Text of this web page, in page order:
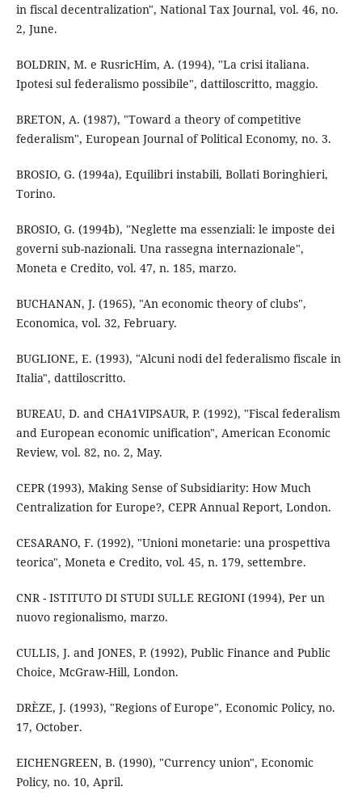
in fiscal decentralization", National Tax Journal, vol. 46, no.
2, June.
BOLDRIN, M. e RusricHim, A. (1994), "La crisi italiana.
Ipotesi sul federalismo possibile", dattiloscritto, maggio.
BRETON, A. (1987), "Toward a theory of competitive
federalism", European Journal of Political Economy, no. 3.
BROSIO, G. (1994a), Equilibri instabili, Bollati Boringhieri,
Torino.
BROSIO, G. (1994b), "Neglette ma essenziali: le imposte dei
governi sub-nazionali. Una rassegna internazionale",
Moneta e Credito, vol. 47, n. 185, marzo.
BUCHANAN, J. (1965), "An economic theory of clubs",
Economica, vol. 32, February.
BUGLIONE, E. (1993), "Alcuni nodi del federalismo fiscale in
Italia", dattiloscritto.
BUREAU, D. and CHA1VIPSAUR, P. (1992), "Fiscal federalism
and European economic unification", American Economic
Review, vol. 82, no. 2, May.
CEPR (1993), Making Sense of Subsidiarity: How Much
Centralization for Europe?, CEPR Annual Report, London.
CESARANO, F. (1992), "Unioni monetarie: una prospettiva
teorica", Moneta e Credito, vol. 45, n. 179, settembre.
CNR - ISTITUTO DI STUDI SULLE REGIONI (1994), Per un
nuovo regionalismo, marzo.
CULLIS, J. and JONES, P. (1992), Public Finance and Public
Choice, McGraw-Hill, London.
DRÈZE, J. (1993), "Regions of Europe", Economic Policy, no.
17, October.
EICHENGREEN, B. (1990), "Currency union", Economic
Policy, no. 10, April.